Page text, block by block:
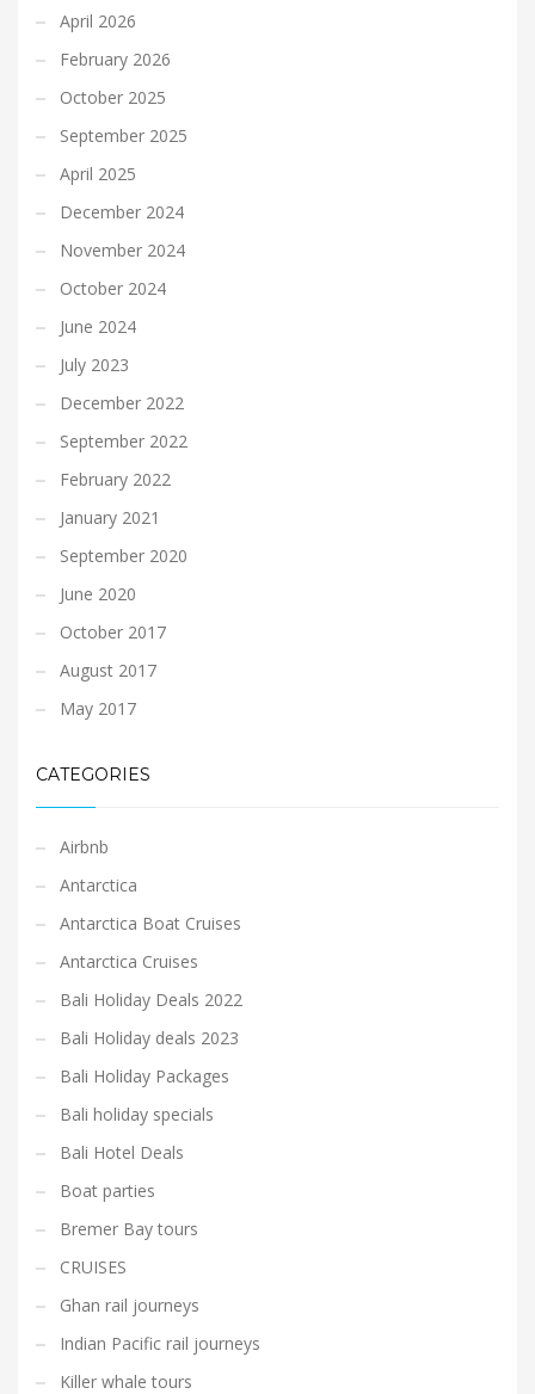
April 2026
February 2026
October 2025
September 2025
April 2025
December 2024
November 2024
October 2024
June 2024
July 2023
December 2022
September 2022
February 2022
January 2021
September 2020
June 2020
October 2017
August 2017
May 2017
CATEGORIES
Airbnb
Antarctica
Antarctica Boat Cruises
Antarctica Cruises
Bali Holiday Deals 2022
Bali Holiday deals 2023
Bali Holiday Packages
Bali holiday specials
Bali Hotel Deals
Boat parties
Bremer Bay tours
CRUISES
Ghan rail journeys
Indian Pacific rail journeys
Killer whale tours